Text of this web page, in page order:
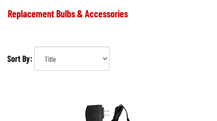
Replacement Bulbs & Accessories
Sort By: